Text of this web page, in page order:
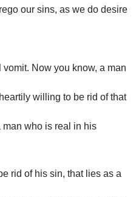
our sins, as we do desire
Now you know, a man
willing to be rid of that
man who is real in his
rid of his sin, that lies as a